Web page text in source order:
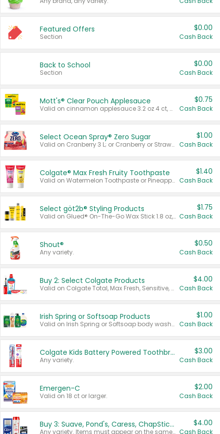
Featured Offers
Section
$0.00
Cash Back
Back to School
Section
$0.00
Cash Back
Mott's® Clear Pouch Applesauce
Valid on cinnamon applesauce 3.2 oz 4 ct, applesauce 3.2 oz 4 ct, no sugar added applesauce 3.2 oz 4 ct, or fruit smoothie mixed berry 4.2 oz 4 ct.
$0.75
Cash Back
Select Ocean Spray® Zero Sugar
Valid on Cranberry 3 L; or Cranberry or Strawberry Mango 10 oz 6 ct.
$1.00
Cash Back
Colgate® Max Fresh Fruity Toothpaste
Valid on Watermelon Toothpaste or Pineapple Coconut, 4.5 oz.
$1.40
Cash Back
Select göt2b® Styling Products
Valid on Glued® On-The-Go Wax Stick 1.8 oz, Blasting Freeze Spray® Extra Strong Rigid Hold for Spiked Styles 12 oz, Styling Spiking Glue Water-Resistant Bold Screaming Hold Spikes 6 oz, 2-in-1 Brow Gel & Edge Control Strong Hold Eyebrow & Hair Mascara 0.54 oz.
$1.75
Cash Back
Shout®
Any variety.
$0.50
Cash Back
Buy 2: Select Colgate Products
Valid on Colgate Total, Max Fresh, Sensitive, Optic White Advanced, Stain Fighter, Purple or Charcoal toothpastes 3 oz or larger, Colgate 360°, Total, Gum Health, Expert or Optic White toothbrushes , mouthwashes or mouth rinses 16 oz or larger. Excludes 3 pack toothpastes. Items must appear on the same receipt.
$4.00
Cash Back
Irish Spring or Softsoap Products
Valid on Irish Spring or Softsoap body washes 20 oz or larger, Irish Spring bar soap multi-packs 6 ct or larger, or Softsoap liquid hand soap refills 50 oz.
$1.00
Cash Back
Colgate Kids Battery Powered Toothbrushes
Any variety.
$3.00
Cash Back
Emergen-C
Valid on 18 ct or larger.
$2.00
Cash Back
Buy 3: Suave, Pond's, Caress, ChapStick, Q-Tip, St. Ives, or Noxzema Products
Any variety. Items must appear on the same receipt. One (1) multi-pack is considered one (1) item purchased.
$4.00
Cash Back